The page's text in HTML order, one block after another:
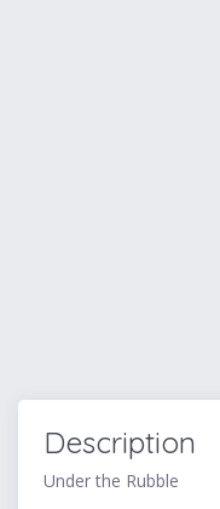
Description
Under the Rubble